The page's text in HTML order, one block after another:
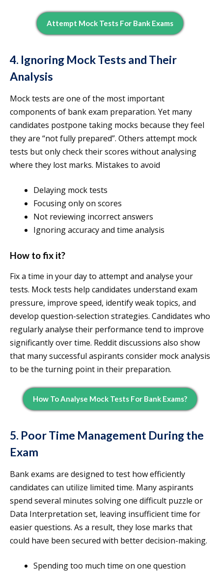
Attempt Mock Tests For Bank Exams
4. Ignoring Mock Tests and Their
Analysis
Mock tests are one of the most important
components of bank exam preparation. Yet many
candidates postpone taking mocks because they feel
they are “not fully prepared”. Others attempt mock
tests but only check their scores without analysing
where they lost marks. Mistakes to avoid
Delaying mock tests
Focusing only on scores
Not reviewing incorrect answers
Ignoring accuracy and time analysis
How to fix it?
Fix a time in your day to attempt and analyse your
tests. Mock tests help candidates understand exam
pressure, improve speed, identify weak topics, and
develop question-selection strategies. Candidates who
regularly analyse their performance tend to improve
significantly over time. Reddit discussions also show
that many successful aspirants consider mock analysis
to be the turning point in their preparation.
How To Analyse Mock Tests For Bank Exams?
5. Poor Time Management During the
Exam
Bank exams are designed to test how efficiently
candidates can utilize limited time. Many aspirants
spend several minutes solving one difficult puzzle or
Data Interpretation set, leaving insufficient time for
easier questions. As a result, they lose marks that
could have been secured with better decision-making.
Spending too much time on one question